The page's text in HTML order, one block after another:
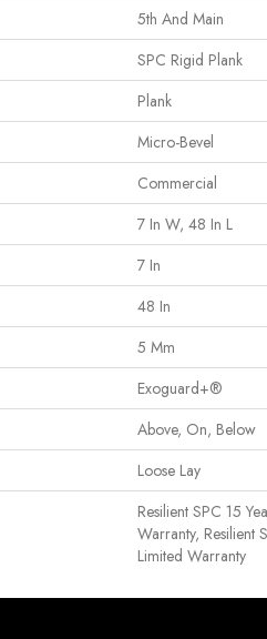
5th And Main
SPC Rigid Plank
Plank
Micro-Bevel
Commercial
7 In W, 48 In L
7 In
48 In
5 Mm
Exoguard+®
Above, On, Below
Loose Lay
Resilient SPC 15
Warranty, Resilient
Limited Warranty